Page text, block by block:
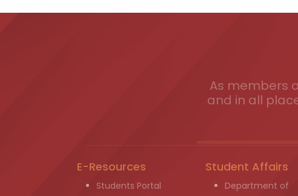
As members
and in all
E-Resources
Students Portal
Student Affairs
Department of